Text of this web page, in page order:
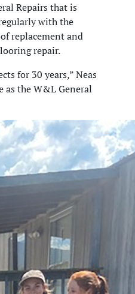
Repairs that is
with the
replacement and
repair.
for 30 years,” Neas
as the W&L General